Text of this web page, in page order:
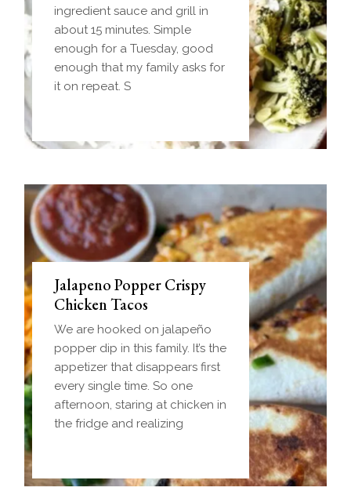
ingredient sauce and grill in
about 15 minutes. Simple
enough for a Tuesday, good
enough that my family asks for
it on repeat. S
dough wrapped around a
frozen ball of sausage gravy
and baked until golden.
Everything you love about
biscuits and gravy in one
Jalapeno Popper Crispy
Chicken Tacos
We are hooked on jalapeño
popper dip in this family. It’s the
appetizer that disappears first
every single time. So one
afternoon, staring at chicken in
the fridge and realizing